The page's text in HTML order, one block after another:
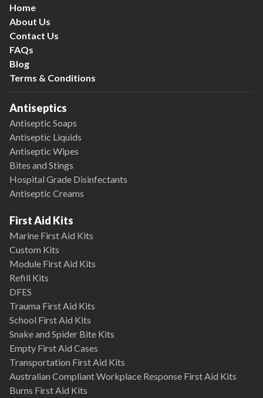
Home
About Us
Contact Us
FAQs
Blog
Terms & Conditions
Antiseptics
Antiseptic Soaps
Antiseptic Liquids
Antiseptic Wipes
Bites and Stings
Hospital Grade Disinfectants
Antiseptic Creams
First Aid Kits
Marine First Aid Kits
Custom Kits
Module First Aid Kits
Refill Kits
DFES
Trauma First Aid Kits
School First Aid Kits
Snake and Spider Bite Kits
Empty First Aid Cases
Transportation First Aid Kits
Australian Compliant Workplace Response First Aid Kits
Burns First Aid Kits